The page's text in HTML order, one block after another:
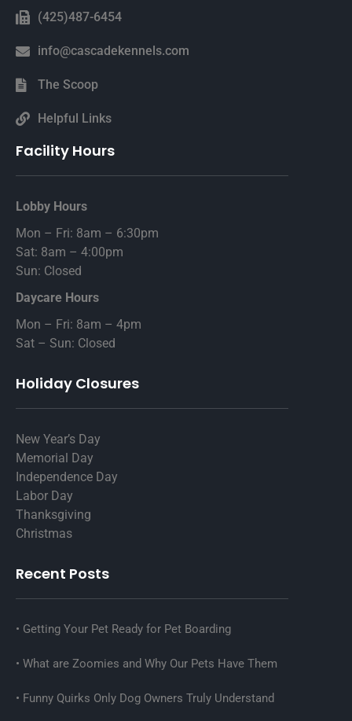
(425)487-6454
info@cascadekennels.com
The Scoop
Helpful Links
Facility Hours
Lobby Hours
Mon – Fri: 8am – 6:30pm
Sat: 8am – 4:00pm
Sun: Closed
Daycare Hours
Mon – Fri: 8am – 4pm
Sat – Sun: Closed
Holiday Closures
New Year’s Day
Memorial Day
Independence Day
Labor Day
Thanksgiving
Christmas
Recent Posts
Getting Your Pet Ready for Pet Boarding
What are Zoomies and Why Our Pets Have Them
Funny Quirks Only Dog Owners Truly Understand